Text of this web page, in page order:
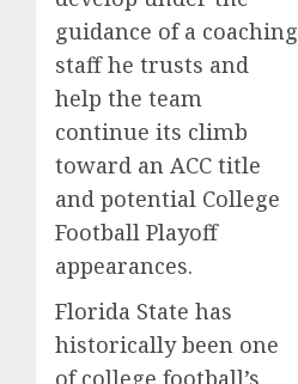
guidance of a coaching
staff he trusts and
help the team
continue its climb
toward an ACC title
and potential College
Football Playoff
appearances.
Florida State has
historically been one